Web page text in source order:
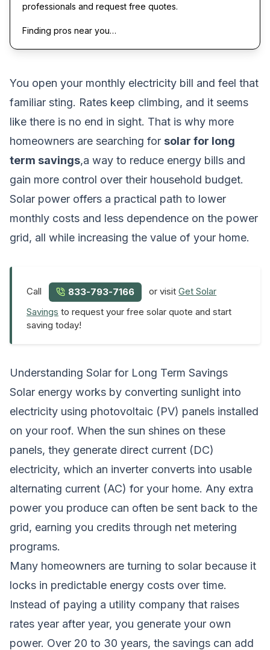
professionals and request free quotes.
Finding pros near you…
You open your monthly electricity bill and feel that
familiar sting. Rates keep climbing, and it seems
like there is no end in sight. That is why more
homeowners are searching for solar for long
term savings,a way to reduce energy bills and
gain more control over their household budget.
Solar power offers a practical path to lower
monthly costs and less dependence on the power
grid, all while increasing the value of your home.
Call 833-793-7166 or visitGet Solar
Savings to request your free solar quote and start
saving today!
Understanding Solar for Long Term Savings
Solar energy works by converting sunlight into
electricity using photovoltaic (PV) panels installed
on your roof. When the sun shines on these
panels, they generate direct current (DC)
electricity, which an inverter converts into usable
alternating current (AC) for your home. Any extra
power you produce can often be sent back to the
grid, earning you credits through net metering
programs.
Many homeowners are turning to solar because it
locks in predictable energy costs over time.
Instead of paying a utility company that raises
rates year after year, you generate your own
power. Over 20 to 30 years, the savings can add